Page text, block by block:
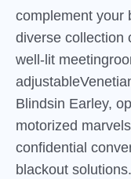
complement your
diverse collection
well-lit
Blindsin Earley,
motorized
confidential
blackout